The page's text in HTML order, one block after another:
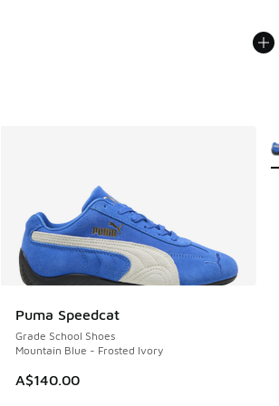
Puma Speedcat
Grade School Shoes
Mountain Blue - Frosted Ivory
A$140.00